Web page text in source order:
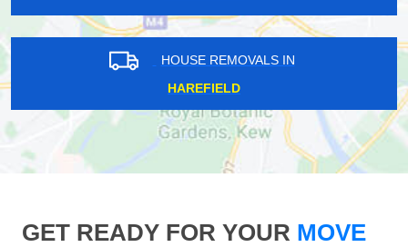
HOUSE REMOVALS IN
HAREFIELD
GET READY FOR YOUR MOVE